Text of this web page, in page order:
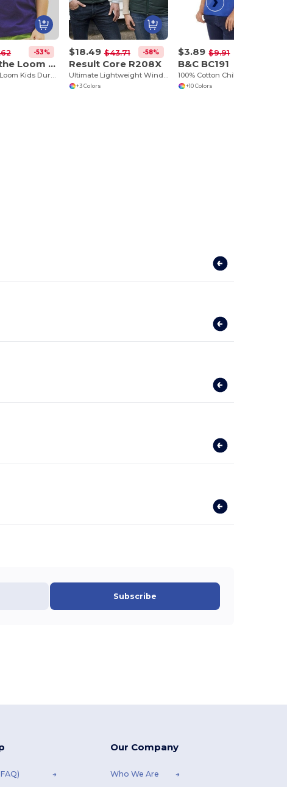
-53%
Fruit of the Loom 61-033-0
Fruit of the Loom Kids Durable Cotton T-Shirt
$18.49 $43.71 -58%
Result Core R208X
Ultimate Lightweight Windproof Bodywarmer
+3 Colors
$3.89 $9.91
B&C BC191
+10 Colors
Subscribe
Our Company
Who We Are